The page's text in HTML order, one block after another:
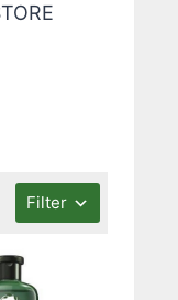
Filter